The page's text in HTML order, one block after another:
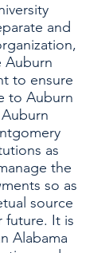
and
Auburn
to ensure
to Auburn
as
the
so as
source
future. It is
Alabama